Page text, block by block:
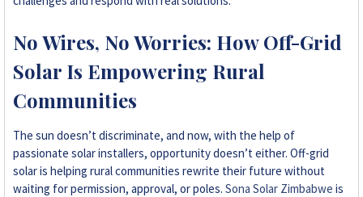
No Wires, No Worries: How Off-Grid
Solar Is Empowering Rural
Communities
The sun doesn’t discriminate, and now, with the help of
passionate solar installers, opportunity doesn’t either. Off-grid
solar is helping rural communities rewrite their future without
waiting for permission, approval, or poles. Sona Solar Zimbabwe is